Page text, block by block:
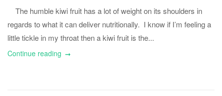
The humble kiwi fruit has a lot of weight on its shoulders in
regards to what it can deliver nutritionally. I know if I’m feeling a
little tickle in my throat then a kiwi fruit is the...
Continue reading